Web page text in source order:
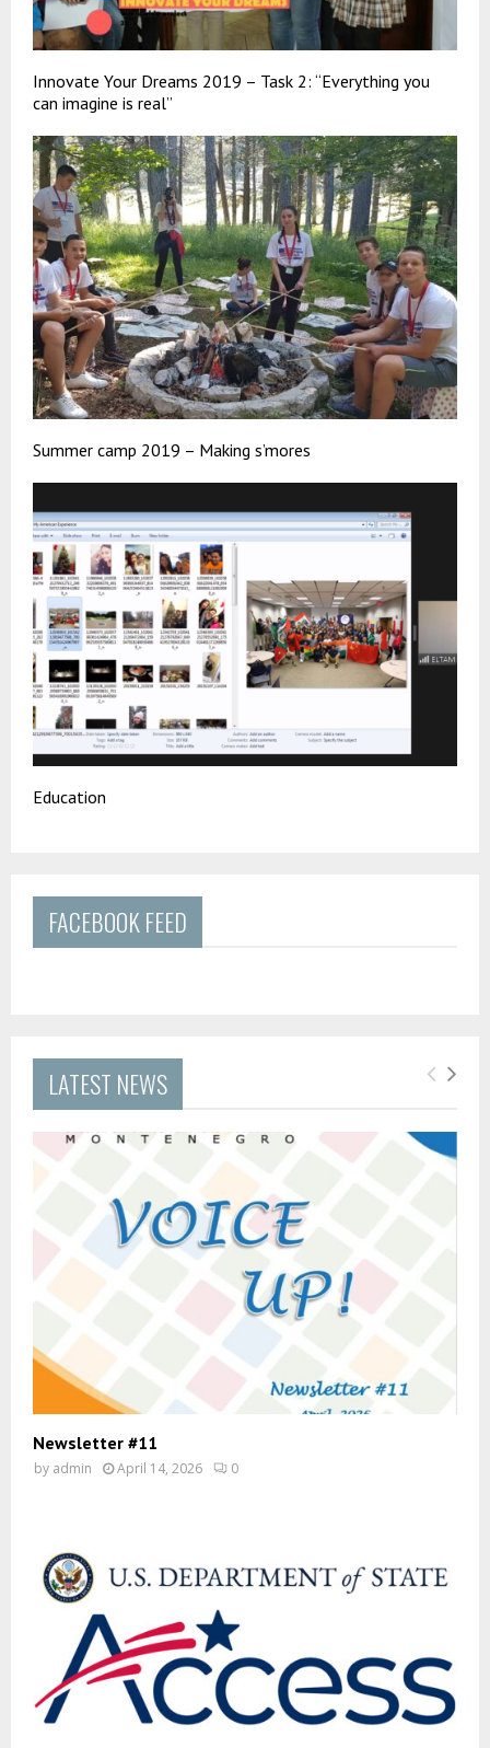
Innovate Your Dreams 2019 – Task 2: “Everything you
can imagine is real”
Summer camp 2019 – Making s’mores
Education
FACEBOOK FEED
LATEST NEWS
Newsletter #11
by admin April 14, 2026 0